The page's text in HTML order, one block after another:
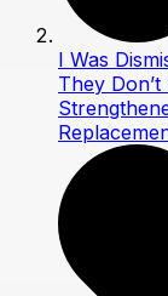
I Was
They